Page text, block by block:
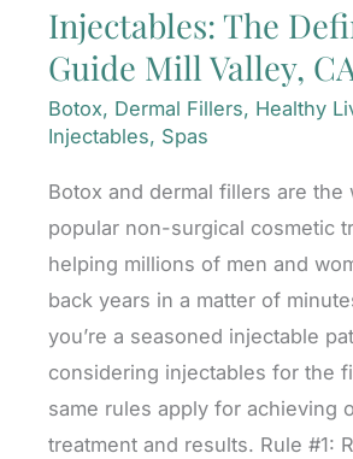
Winning
Treatments
Mill
Valley,
Injectables: The
Guide Mill Valley,
Botox, Dermal Fillers, Healthy
Injectables, Spas
Botox and dermal fillers are the
popular non-surgical cosmetic
helping millions of men and
back years in a matter of
you’re a seasoned injectable
considering injectables for the
same rules apply for achieving
treatment and results. Rule #1: